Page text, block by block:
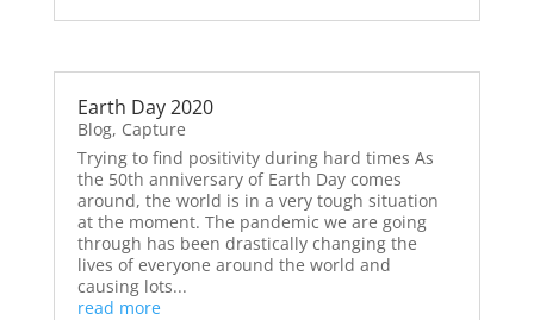
Earth Day 2020
Blog, Capture
Trying to find positivity during hard times As
the 50th anniversary of Earth Day comes
around, the world is in a very tough situation
at the moment. The pandemic we are going
through has been drastically changing the
lives of everyone around the world and
causing lots...
read more